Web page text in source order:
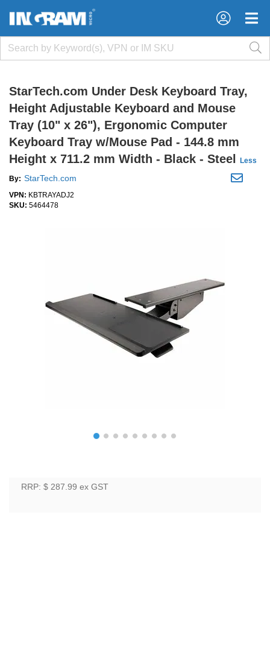
×
×
StarTech.com Under Desk Keyboard Tray,
Height Adjustable Keyboard and Mouse
Tray (10" x 26"), Ergonomic Computer
Keyboard Tray w/Mouse Pad - 144.8 mm
Height x 711.2 mm Width - Black - Steel
Less
By: StarTech.com
VPN: KBTRAYADJ2
SKU: 5464478
RRP: $ 287.99 ex GST